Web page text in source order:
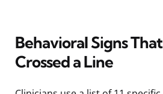
Behavioral Signs
Crossed a Line